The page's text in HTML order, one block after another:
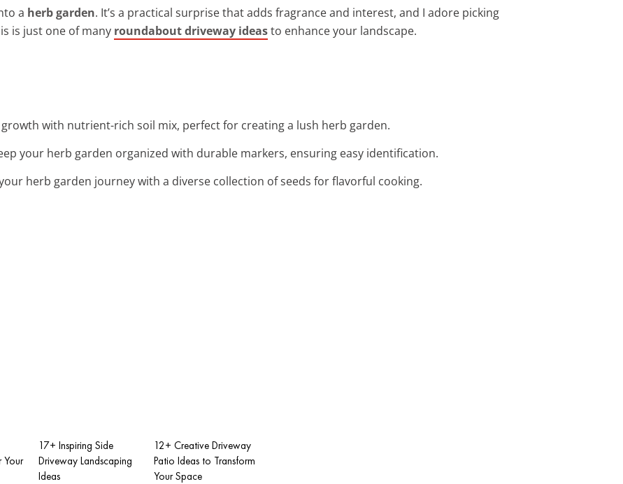
a herb garden. It’s a practical surprise that adds fragrance and interest, and I adore picking
is just one of many roundabout driveway ideasto enhance your landscape.
growth with nutrient-rich soil mix, perfect for creating a lush herb garden.
your herb garden organized with durable markers, ensuring easy identification.
herb garden journey with a diverse collection of seeds for flavorful cooking.
Your
17+ Inspiring Side
Driveway Landscaping
Ideas
12+ Creative Driveway
Patio Ideas to Transform
Your Space